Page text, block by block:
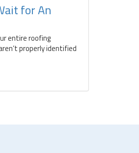
for An
entire roofing
properly identified